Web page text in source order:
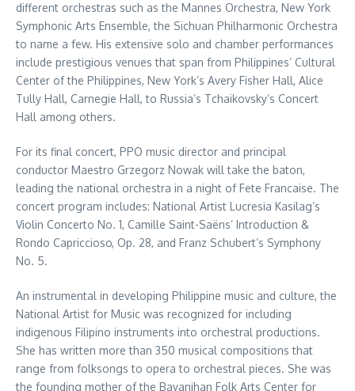
different orchestras such as the Mannes Orchestra, New York
Symphonic Arts Ensemble, the Sichuan Philharmonic Orchestra
to name a few. His extensive solo and chamber performances
include prestigious venues that span from Philippines’ Cultural
Center of the Philippines, New York’s Avery Fisher Hall, Alice
Tully Hall, Carnegie Hall, to Russia’s Tchaikovsky’s Concert
Hall among others.
For its final concert, PPO music director and principal
conductor Maestro Grzegorz Nowak will take the baton,
leading the national orchestra in a night of Fete Francaise. The
concert program includes: National Artist Lucresia Kasilag’s
Violin Concerto No. 1, Camille Saint-Saëns’ Introduction &
Rondo Capriccioso, Op. 28, and Franz Schubert’s Symphony
No. 5.
An instrumental in developing Philippine music and culture, the
National Artist for Music was recognized for including
indigenous Filipino instruments into orchestral productions.
She has written more than 350 musical compositions that
range from folksongs to opera to orchestral pieces. She was
the founding mother of the Bayanihan Folk Arts Center for